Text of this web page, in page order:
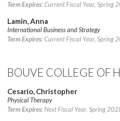
Term Expires:Current Fiscal Year, Spring
Lamin, Anna
International Business and Strategy
Term Expires:Current Fiscal Year, Spring
BOUVE COLLEGE OF
Cesario, Christopher
Physical Therapy
Term Expires: Next Fiscal Year, Spring